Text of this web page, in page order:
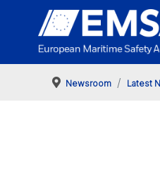
Newsroom Latest